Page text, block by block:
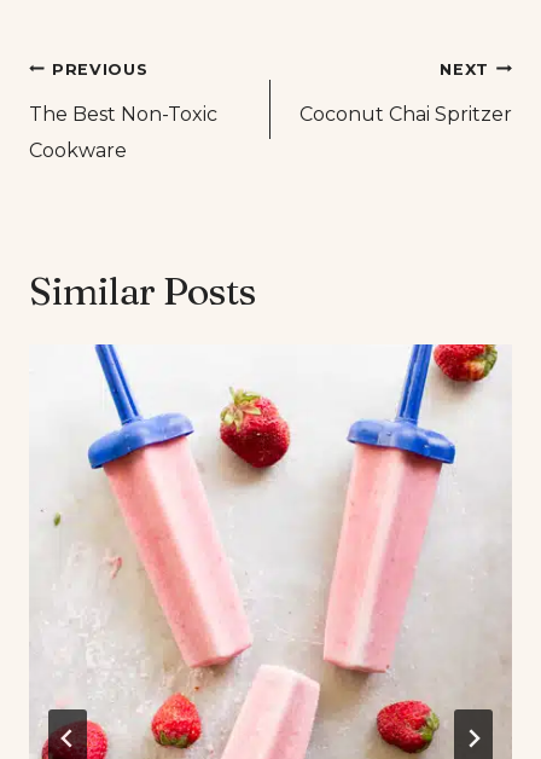
Post
navigation
PREVIOUS
The Best Non-Toxic
Cookware
NEXT
Coconut Chai Spritzer
Similar Posts